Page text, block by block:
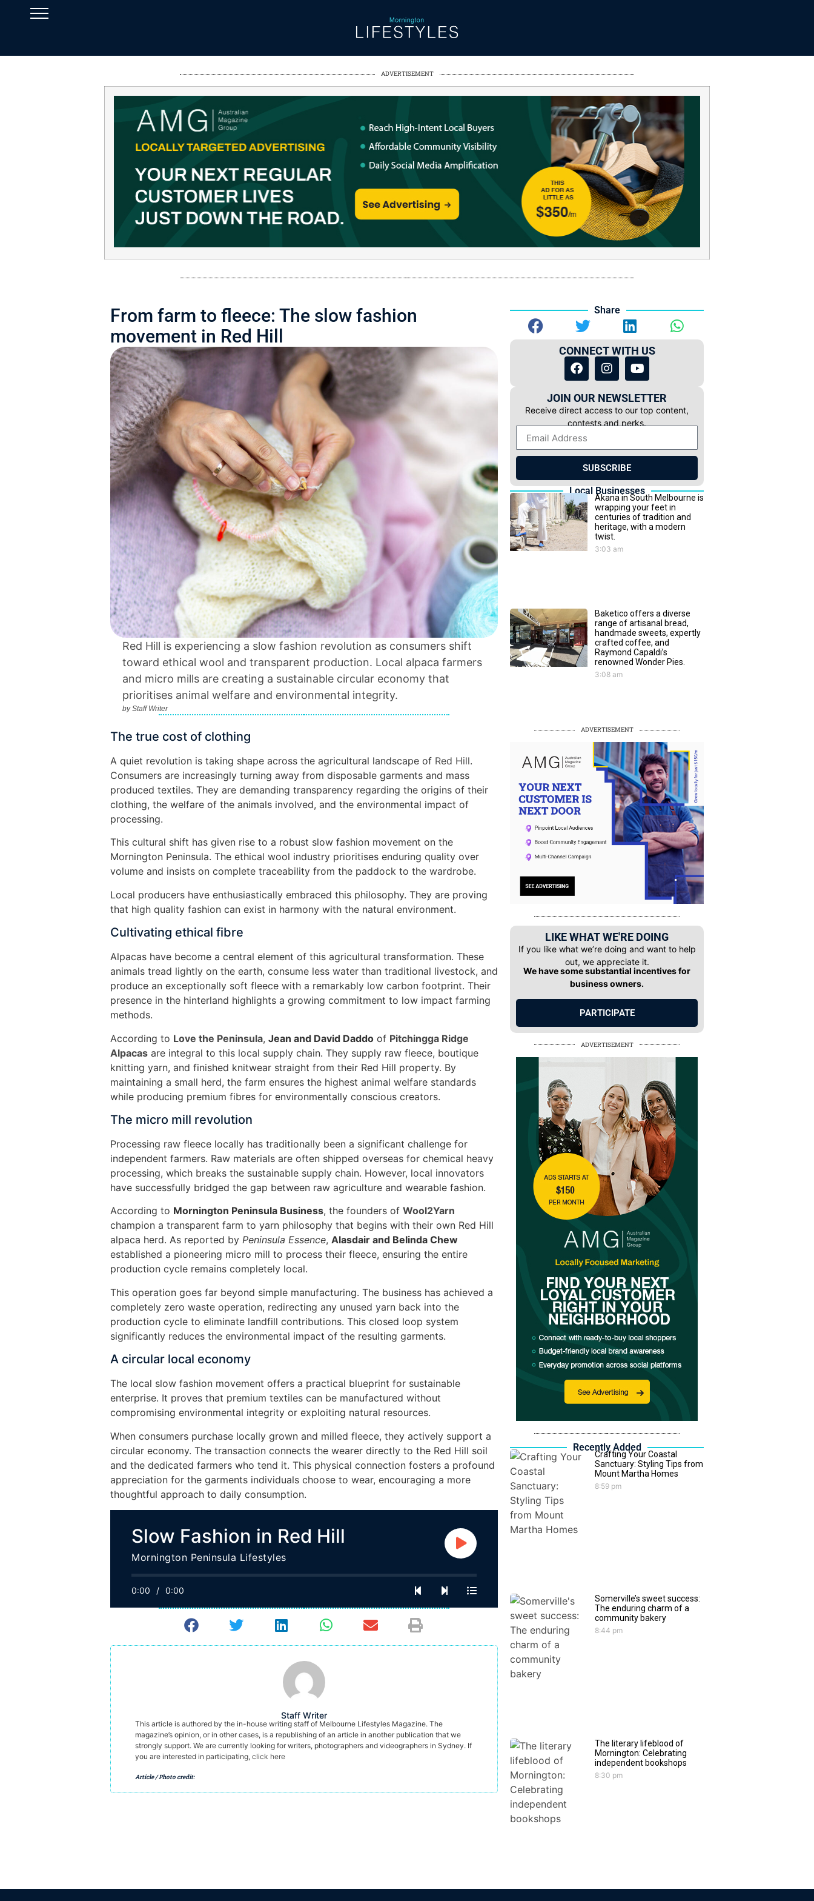
ADVERTISEMENT
From farm to fleece: The slow fashion
movement in Red Hill
Red Hill is experiencing a slow fashion revolution as consumers shift
toward ethical wool and transparent production. Local alpaca farmers
and micro mills are creating a sustainable circular economy that
prioritises animal welfare and environmental integrity.
byStaff Writer
The true cost of clothing
A quiet revolution is taking shape across the agricultural landscape of Red Hill.
Consumers are increasingly turning away from disposable garments and mass
produced textiles. They are demanding transparency regarding the origins of their
clothing, the welfare of the animals involved, and the environmental impact of
processing.
This cultural shift has given rise to a robust slow fashion movement on the
Mornington Peninsula. The ethical wool industry prioritises enduring quality over
volume and insists on complete traceability from the paddock to the wardrobe.
Local producers have enthusiastically embraced this philosophy. They are proving
that high quality fashion can exist in harmony with the natural environment.
Cultivating ethical fibre
Alpacas have become a central element of this agricultural transformation. These
animals tread lightly on the earth, consume less water than traditional livestock, and
produce an exceptionally soft fleece with a remarkably low carbon footprint. Their
presence in the hinterland highlights a growing commitment to low impact farming
methods.
According to Love the Peninsula, Jean and David Daddo of Pitchingga Ridge
Alpacas are integral to this local supply chain. They supply raw fleece, boutique
knitting yarn, and finished knitwear straight from their Red Hill property. By
maintaining a small herd, the farm ensures the highest animal welfare standards
while producing premium fibres for environmentally conscious creators.
The micro mill revolution
Processing raw fleece locally has traditionally been a significant challenge for
independent farmers. Raw materials are often shipped overseas for chemical heavy
processing, which breaks the sustainable supply chain. However, local innovators
have successfully bridged the gap between raw agriculture and wearable fashion.
According to Mornington Peninsula Business, the founders of Wool2Yarn
champion a transparent farm to yarn philosophy that begins with their own Red Hill
alpaca herd. As reported by Peninsula Essence, Alasdair and Belinda Chew
established a pioneering micro mill to process their fleece, ensuring the entire
production cycle remains completely local.
This operation goes far beyond simple manufacturing. The business has achieved a
completely zero waste operation, redirecting any unused yarn back into the
production cycle to eliminate landfill contributions. This closed loop system
significantly reduces the environmental impact of the resulting garments.
A circular local economy
The local slow fashion movement offers a practical blueprint for sustainable
enterprise. It proves that premium textiles can be manufactured without
compromising environmental integrity or exploiting natural resources.
When consumers purchase locally grown and milled fleece, they actively support a
circular economy. The transaction connects the wearer directly to the Red Hill soil
and the dedicated farmers who tend it. This physical connection fosters a profound
appreciation for the garments individuals choose to wear, encouraging a more
thoughtful approach to daily consumption.
Slow Fashion in Red Hill
Mornington Peninsula Lifestyles
0:00 / 0:00
Staff Writer
This article is authored by the in-house writing staff of Melbourne Lifestyles Magazine. The
magazine’s opinion, or in other cases, is a republishing of an article in another publication that we
strongly support. We are currently looking for writers, photographers and videographers in Sydney. If
you are interested in participating, click here
Article / Photo credit:
Share
CONNECT WITH US
JOIN OUR NEWSLETTER
Receive direct access to our top content,
contests and perks.
SUBSCRIBE
Local Businesses
Akana in South Melbourne is
wrapping your feet in
centuries of tradition and
heritage, with a modern
twist.
3:03 am
Baketico offers a diverse
range of artisanal bread,
handmade sweets, expertly
crafted coffee, and
Raymond Capaldi’s
renowned Wonder Pies.
3:08 am
ADVERTISEMENT
LIKE WHAT WE'RE DOING
If you like what we’re doing and want to help
out, we appreciate it.
We have some substantial incentives for
business owners.
PARTICIPATE
ADVERTISEMENT
Recently Added
Crafting Your Coastal
Sanctuary: Styling Tips from
Mount Martha Homes
8:59 pm
Somerville’s sweet success:
The enduring charm of a
community bakery
8:44 pm
The literary lifeblood of
Mornington: Celebrating
independent bookshops
8:30 pm